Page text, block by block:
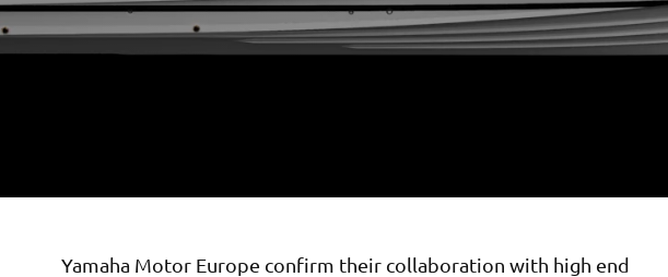
Yamaha Motor Europe confirm their collaboration with high end